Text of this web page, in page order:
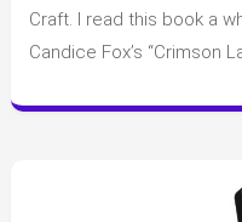
Craft. I read this book a
Candice Fox’s “Crimson